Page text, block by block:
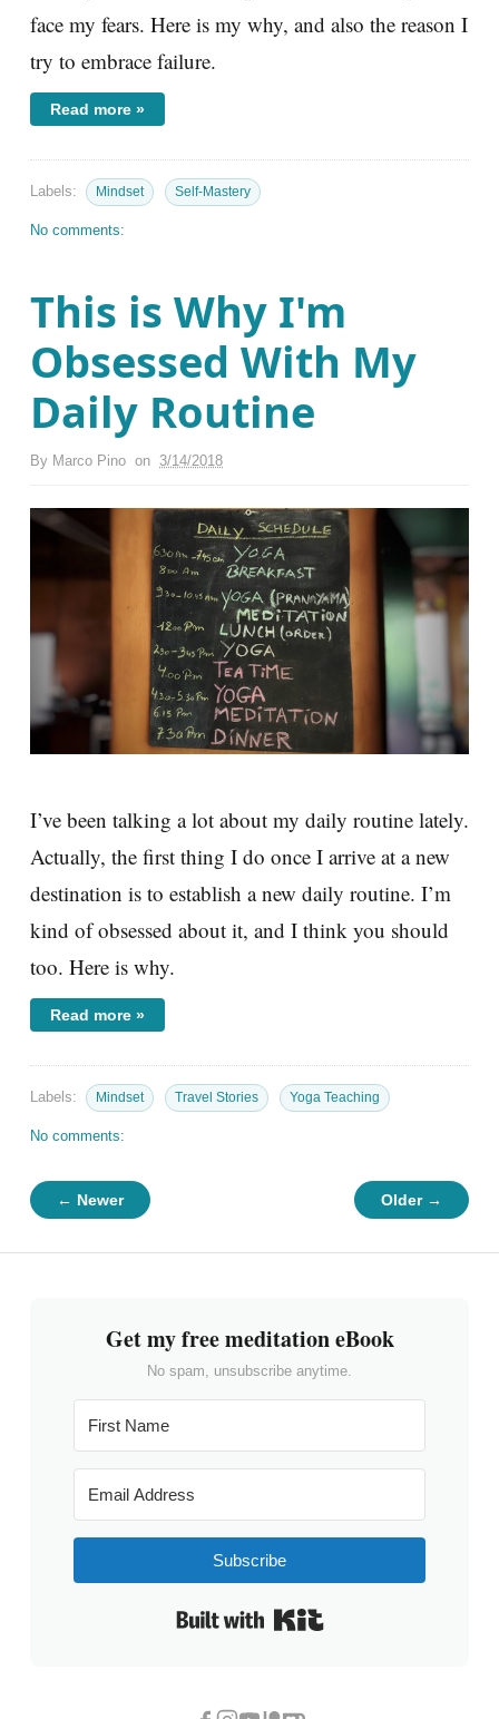
face my fears. Here is my why, and also the reason I
try to embrace failure.
Read more »
Labels: Mindset Self-Mastery
No comments:
This is Why I'm
Obsessed With My
Daily Routine
By Marco Pino on 3/14/2018
I’ve been talking a lot about my daily routine lately.
Actually, the first thing I do once I arrive at a new
destination is to establish a new daily routine. I’m
kind of obsessed about it, and I think you should
too. Here is why.
Read more »
Labels: Mindset Travel Stories Yoga Teaching
No comments:
← Newer Older →
Get my free meditation eBook
No spam, unsubscribe anytime.
Subscribe